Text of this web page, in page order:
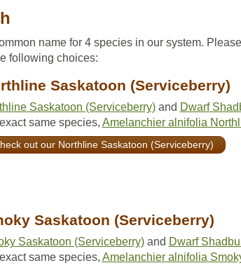
name for 4 species in our system.
following choices:
Saskatoon (Serviceberry)
Saskatoon (Serviceberry)and Dwarf
same species, Amelanchier alnifolia
out our Northline Saskatoon (Serviceberry)
Saskatoon (Serviceberry)
Saskatoon (Serviceberry)and Dwarf
same species, Amelanchier alnifolia